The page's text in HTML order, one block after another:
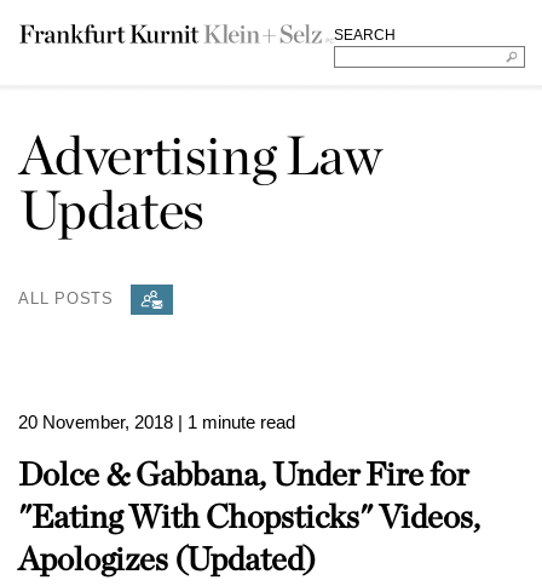
SEARCH
Advertising Law
Updates
ALL POSTS
20 November, 2018 | 1 minute read
Dolce & Gabbana, Under Fire for
"Eating With Chopsticks" Videos,
Apologizes (Updated)